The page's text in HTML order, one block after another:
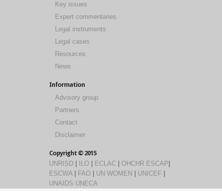
Key issues
Expert commentaries
Legal instruments
Legal cases
Resources
News
Information
Advisory group
Partners
Contact
Disclaimer
Copyright © 2015
UNRISD
ILO ECLAC OHCHR ESCAP
ESCWA| FAO UN WOMEN UNICEF
UNAIDS UNECA